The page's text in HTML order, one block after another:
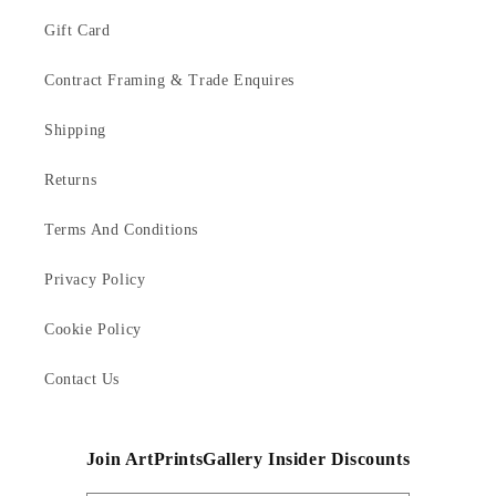
Gift Card
Contract Framing & Trade Enquires
Shipping
Returns
Terms And Conditions
Privacy Policy
Cookie Policy
Contact Us
Join ArtPrintsGallery Insider Discounts